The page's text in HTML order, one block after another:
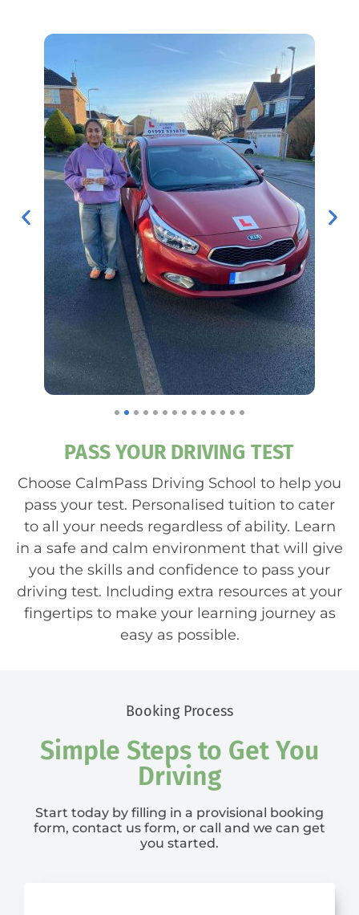
PASS YOUR DRIVING TEST
Choose CalmPass Driving School to help you
pass your test. Personalised tuition to cater
to all your needs regardless of ability. Learn
in a safe and calm environment that will give
you the skills and confidence to pass your
driving test. Including extra resources at your
fingertips to make your learning journey as
easy as possible.
Booking Process
Simple Steps to Get You
Driving
Start today by filling in a provisional booking
form, contact us form, or call and we can get
you started.